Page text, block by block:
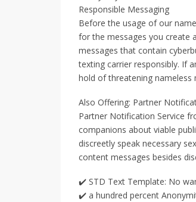
Responsible Messaging
Before the usage of our
for the messages you create
messages that contain
texting carrier responsibly. If
hold of threatening
Also Offering: Partner
Partner Notification Service
companions about viable
discreetly speak necessary
content messages besides
✔️ STD Text Template: No
✔️ a hundred percent